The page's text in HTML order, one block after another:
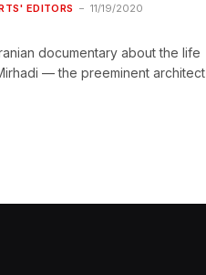
EDITORS
11/19/2020
documentary about the life
— the preeminent architect